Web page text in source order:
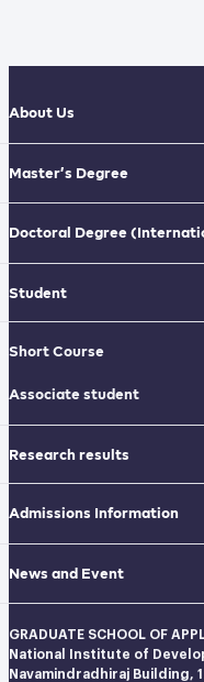
About Us
Master’s Degree
Doctoral Degree
Student
Short Course
Associate student
Research results
Admissions Information
News and Event
GRADUATE SCHOOL OF
National Institute of
Navamindradhiraj Building,